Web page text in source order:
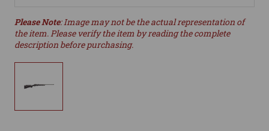
Please Note: Image may not be the actual representation of
the item. Please verify the item by reading the complete
description before purchasing.